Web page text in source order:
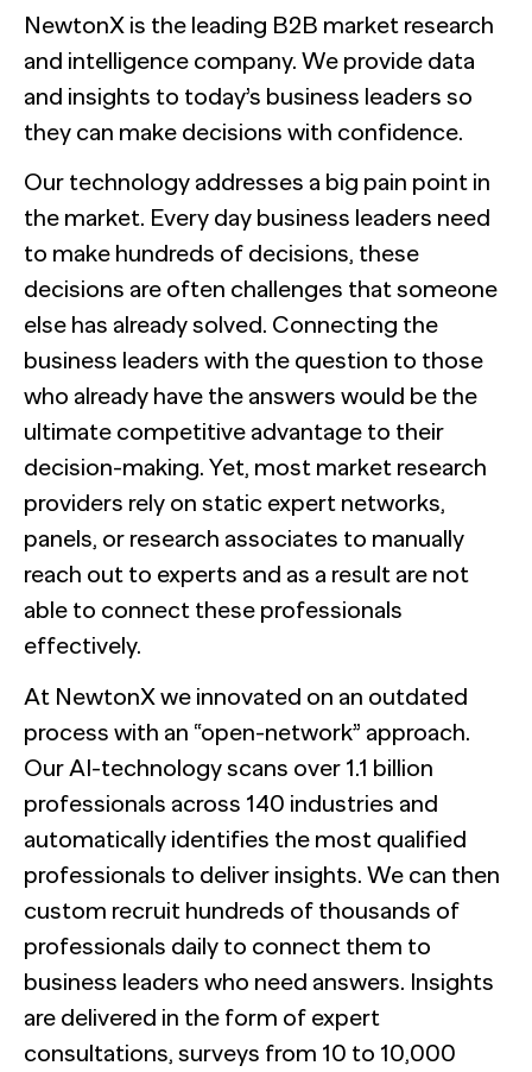
NewtonX is the leading B2B market research
and intelligence company. We provide data
and insights to today’s business leaders so
they can make decisions with confidence.
Our technology addresses a big pain point in
the market. Every day business leaders need
to make hundreds of decisions, these
decisions are often challenges that someone
else has already solved. Connecting the
business leaders with the question to those
who already have the answers would be the
ultimate competitive advantage to their
decision-making. Yet, most market research
providers rely on static expert networks,
panels, or research associates to manually
reach out to experts and as a result are not
able to connect these professionals
effectively.
At NewtonX we innovated on an outdated
process with an “open-network” approach.
Our AI-technology scans over 1.1 billion
professionals across 140 industries and
automatically identifies the most qualified
professionals to deliver insights. We can then
custom recruit hundreds of thousands of
professionals daily to connect them to
business leaders who need answers. Insights
are delivered in the form of expert
consultations, surveys from 10 to 10,000